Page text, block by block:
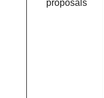
proposals